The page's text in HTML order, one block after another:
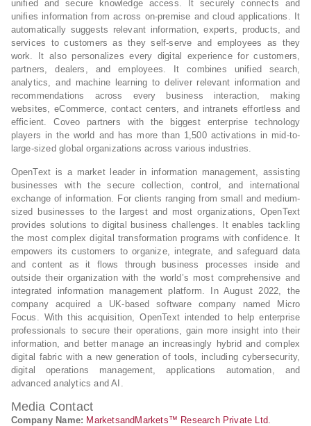
unified and secure knowledge access. It securely connects and
unifies information from across on-premise and cloud applications. It
automatically suggests relevant information, experts, products, and
services to customers as they self-serve and employees as they
work. It also personalizes every digital experience for customers,
partners, dealers, and employees. It combines unified search,
analytics, and machine learning to deliver relevant information and
recommendations across every business interaction, making
websites, eCommerce, contact centers, and intranets effortless and
efficient. Coveo partners with the biggest enterprise technology
players in the world and has more than 1,500 activations in mid-to-
large-sized global organizations across various industries.
OpenText is a market leader in information management, assisting
businesses with the secure collection, control, and international
exchange of information. For clients ranging from small and medium-
sized businesses to the largest and most organizations, OpenText
provides solutions to digital business challenges. It enables tackling
the most complex digital transformation programs with confidence. It
empowers its customers to organize, integrate, and safeguard data
and content as it flows through business processes inside and
outside their organization with the world’s most comprehensive and
integrated information management platform. In August 2022, the
company acquired a UK-based software company named Micro
Focus. With this acquisition, OpenText intended to help enterprise
professionals to secure their operations, gain more insight into their
information, and better manage an increasingly hybrid and complex
digital fabric with a new generation of tools, including cybersecurity,
digital operations management, applications automation, and
advanced analytics and AI.
Media Contact
Company Name: MarketsandMarkets™ Research Private Ltd.